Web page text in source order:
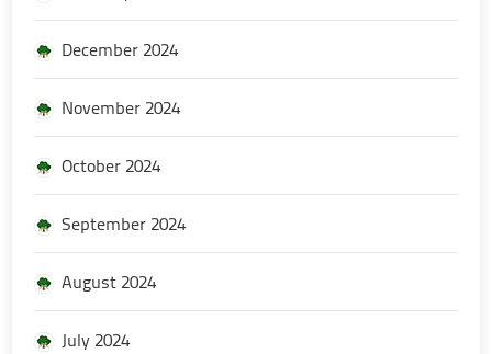
December 2024
November 2024
October 2024
September 2024
August 2024
July 2024